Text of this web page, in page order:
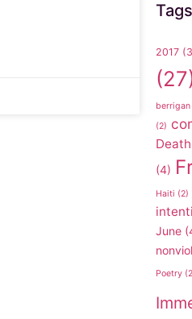
Tags
2017
berrigan
(2)
(4)
Haiti (2)
June
Poetry